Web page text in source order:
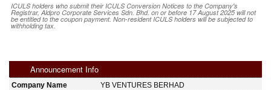
ICULS holders who submit their ICULS Conversion Notices to the Company's
Registrar, Aldpro Corporate Services Sdn. Bhd. on or before 17 August 2025 will not
be entitled to the coupon payment. Non-resident ICULS holders will be subjected to
withholding tax.
Announcement Info
Company Name
YB VENTURES BERHAD